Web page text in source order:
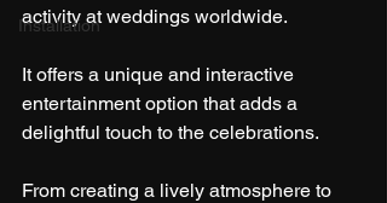
Installation
activity at weddings worldwide.
It offers a unique and interactive
entertainment option that adds a
delightful touch to the celebrations.
From creating a lively atmosphere to